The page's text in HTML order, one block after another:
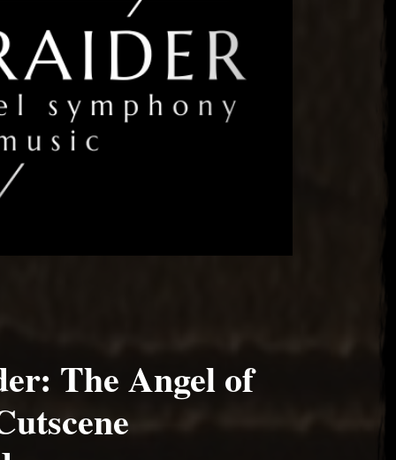
The Angel of